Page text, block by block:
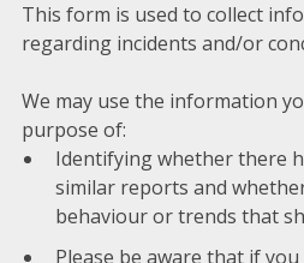
This form is used to collect
regarding incidents and/or
We may use the information
purpose of:
Identifying whether there
similar reports and
behaviour or trends that
Please be aware that if